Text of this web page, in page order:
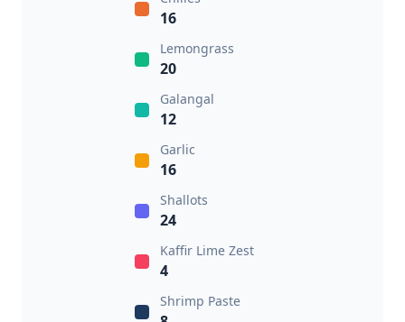
16
Lemongrass
20
Galangal
12
Garlic
16
Shallots
24
Kaffir Lime Zest
4
Shrimp Paste